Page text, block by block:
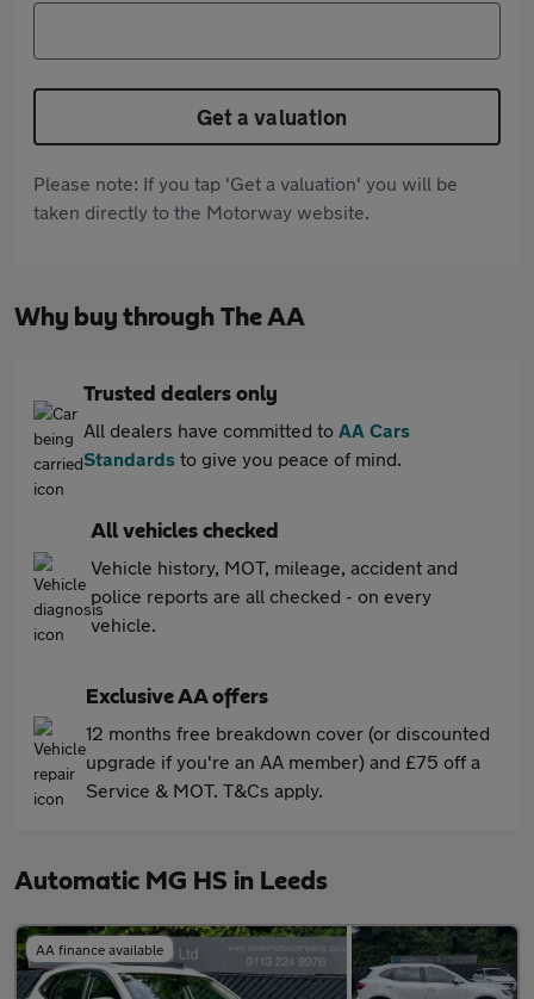
Get a valuation
Please note: If you tap 'Get a valuation' you will be
taken directly to the Motorway website.
Why buy through The AA
Trusted dealers only
All dealers have committed to AA Cars
Standards to give you peace of mind.
All vehicles checked
Vehicle history, MOT, mileage, accident and
police reports are all checked - on every
vehicle.
Exclusive AA offers
12 months free breakdown cover (or discounted
upgrade if you're an AA member) and £75 off a
Service & MOT. T&Cs apply.
Automatic MG HS in Leeds
AA finance available